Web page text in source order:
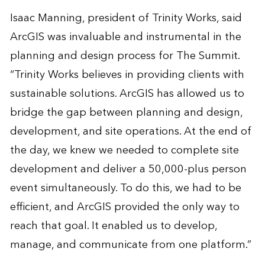
Isaac Manning, president of Trinity Works, said
ArcGIS was invaluable and instrumental in the
planning and design process for The Summit.
“Trinity Works believes in providing clients with
sustainable solutions. ArcGIS has allowed us to
bridge the gap between planning and design,
development, and site operations. At the end of
the day, we knew we needed to complete site
development and deliver a 50,000-plus person
event simultaneously. To do this, we had to be
efficient, and ArcGIS provided the only way to
reach that goal. It enabled us to develop,
manage, and communicate from one platform.”